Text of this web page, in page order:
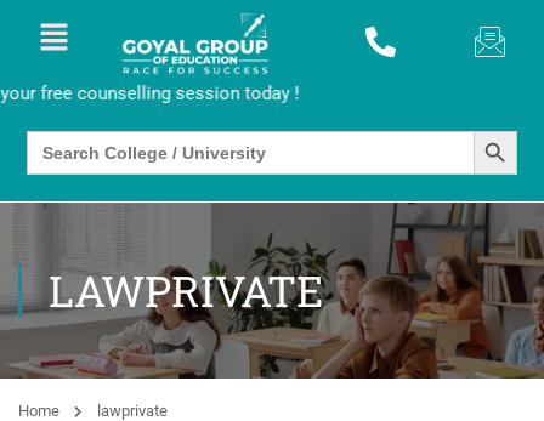
free counselling session today !
Search
for:
SEARCH BUTTON
LAWPRIVATE
Home lawprivate